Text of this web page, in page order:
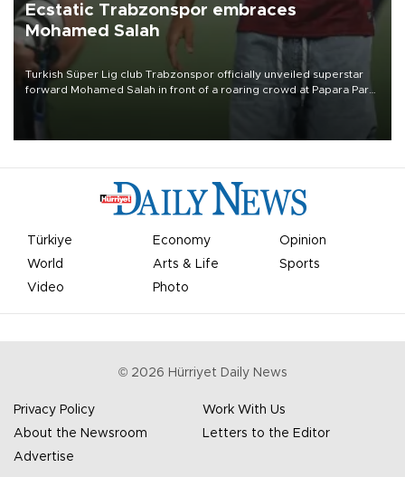
Ecstatic Trabzonspor embraces
Mohamed Salah
Turkish Süper Lig club Trabzonspor officially unveiled superstar
forward Mohamed Salah in front of a roaring crowd at Papara Park
Türkiye Economy
Opinion
World
Arts & Life
Sports
Video
Photo
© 2026 Hürriyet Daily News
Privacy Policy
Work With Us
About the Newsroom
Letters to the Editor
Advertise